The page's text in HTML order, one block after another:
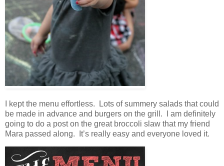
I kept the menu effortless. Lots of summery salads that could
be made in advance and burgers on the grill. I am definitely
going to do a post on the great broccoli slaw that my friend
Mara passed along. It’s really easy and everyone loved it.